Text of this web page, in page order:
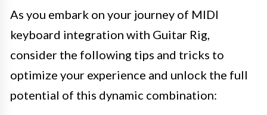
As you embark on your journey of MIDI
keyboard integration with Guitar Rig,
consider the following tips and tricks to
optimize your experience and unlock the full
potential of this dynamic combination: